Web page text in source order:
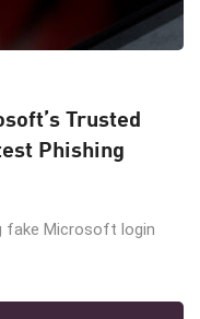
Trusted
Phishing
fake Microsoft login